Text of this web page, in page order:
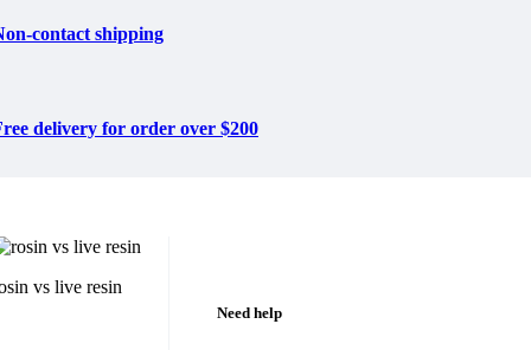
contact shipping
delivery for order over $200
vs live resin
Need help